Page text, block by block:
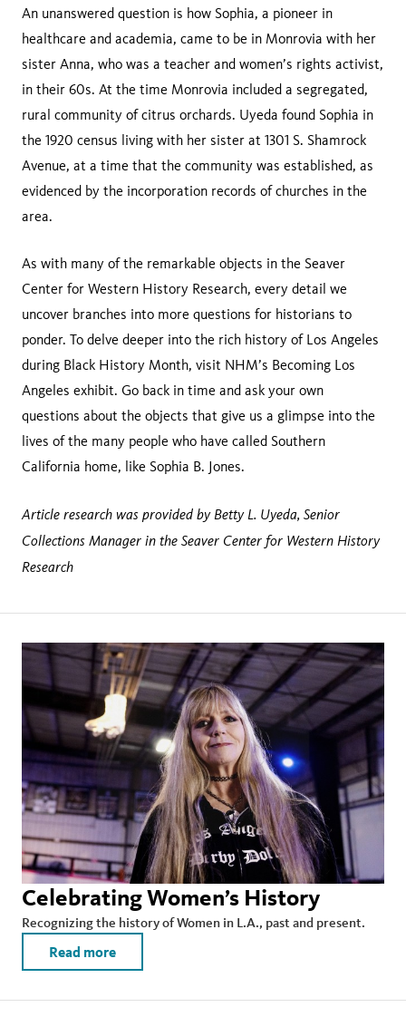
An unanswered question is how Sophia, a pioneer in
healthcare and academia, came to be in Monrovia with her
sister Anna, who was a teacher and women’s rights activist,
in their 60s. At the time Monrovia included a segregated,
rural community of citrus orchards. Uyeda found Sophia in
the 1920 census living with her sister at 1301 S. Shamrock
Avenue, at a time that the community was established, as
evidenced by the incorporation records of churches in the
area.
As with many of the remarkable objects in the Seaver
Center for Western History Research, every detail we
uncover branches into more questions for historians to
ponder. To delve deeper into the rich history of Los Angeles
during Black History Month, visit NHM’s Becoming Los
Angeles exhibit. Go back in time and ask your own
questions about the objects that give us a glimpse into the
lives of the many people who have called Southern
California home, like Sophia B. Jones.
Article research was provided by Betty L. Uyeda, Senior
Collections Manager in the Seaver Center for Western History
Research
Celebrating Women’s History
Recognizing the history of Women in L.A., past and present.
Read more